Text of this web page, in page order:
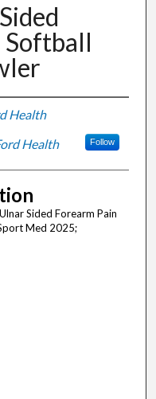
Softball
Health
Health Follow
Sided Forearm Pain
Med 2025;